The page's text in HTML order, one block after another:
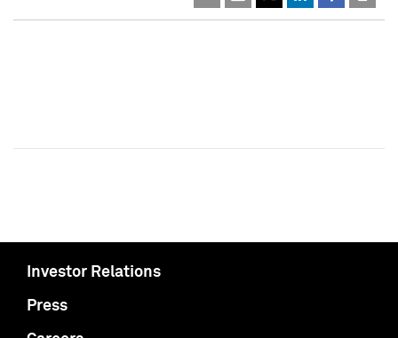
Investor Relations
Press